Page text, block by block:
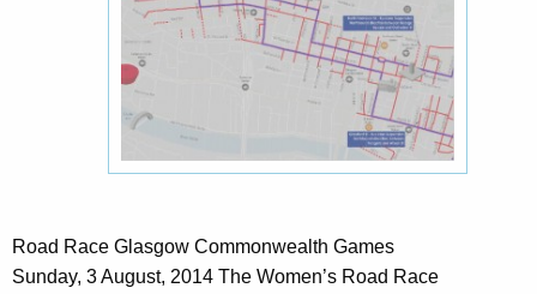
Road Race Glasgow Commonwealth Games
Sunday, 3 August, 2014 The Women’s Road Race